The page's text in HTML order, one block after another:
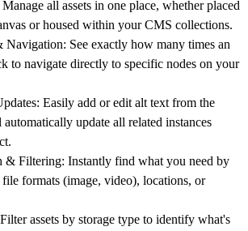
Manage all assets in one place, whether placed
or housed within your CMS collections.
Navigation: See exactly how many times an
to navigate directly to specific nodes on your
Easily add or edit alt text from the
update all related instances
& Filtering: Instantly find what you need by
file formats (image, video), locations, or
Filter assets by storage type to identify what's